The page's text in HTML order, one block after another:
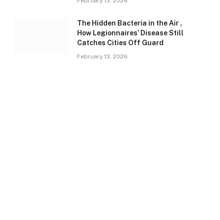
The Hidden Bacteria in the Air ,
How Legionnaires’ Disease Still
Catches Cities Off Guard
February 13, 2026